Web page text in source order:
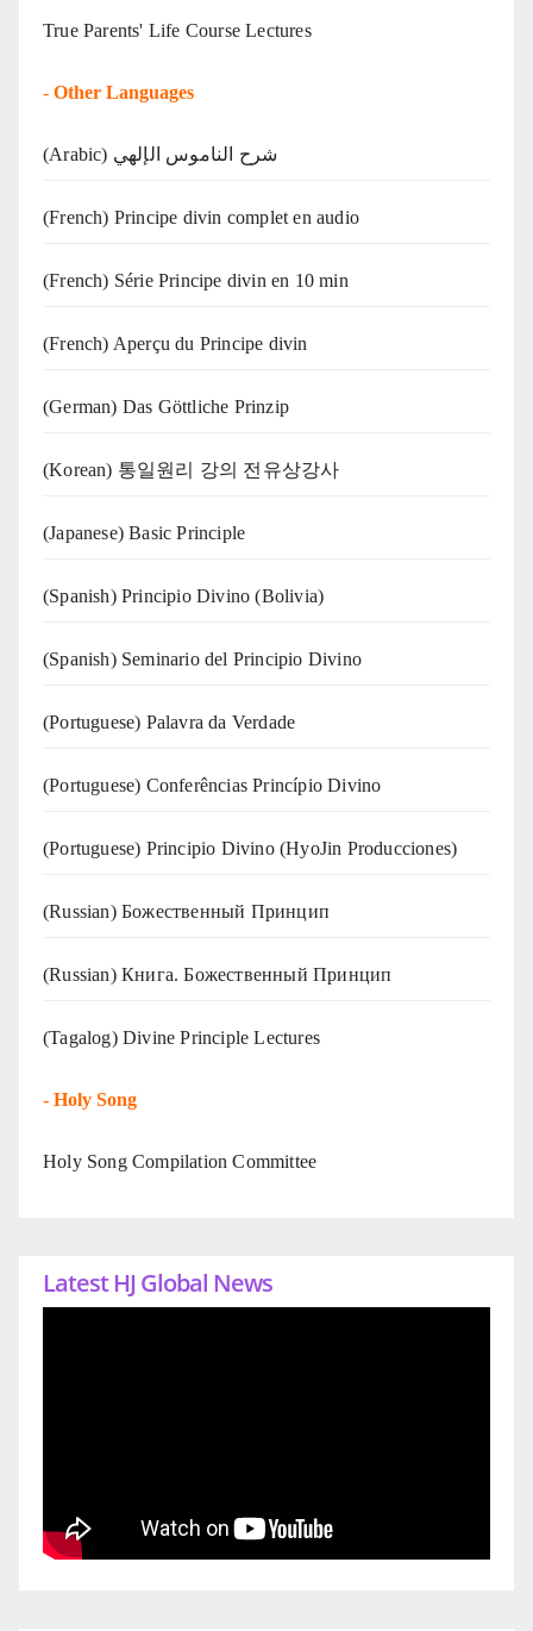
True Parents' Life Course Lectures
- Other Languages
(Arabic) شرح الناموس الإلهي
(French) Principe divin complet en audio
(French) Série Principe divin en 10 min
(French) Aperçu du Principe divin
(German) Das Göttliche Prinzip
(Korean) 통일원리 강의 전유상강사
(Japanese) Basic Principle
(Spanish) Principio Divino (Bolivia)
(Spanish) Seminario del Principio Divino
(‍‍Portuguese) Palavra da Verdade
(Portuguese) Conferências Princípio Divino
(Portuguese) Principio Divino (HyoJin Producciones)
(Russian) Божественный Принцип
(Russian) Книга. Божественный Принцип
(Tagalog) Divine Principle Lectures
- Holy Song
Holy Song Compilation Committee
Latest HJ Global News